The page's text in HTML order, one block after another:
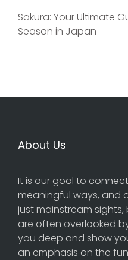
Sakura: Your Ultimate
Season in Japan
About Us
It is our goal to
meaningful ways, and
just mainstream
are often overlooked
you deep and show
an emphasis on the